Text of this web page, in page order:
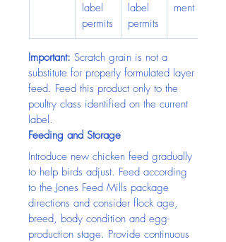
label
permits
label
permits
ment
Important: Scratch grain is not a
substitute for properly formulated layer
feed. Feed this product only to the
poultry class identified on the current
label.
Feeding and Storage
Introduce new chicken feed gradually
to help birds adjust. Feed according
to the Jones Feed Mills package
directions and consider flock age,
breed, body condition and egg-
production stage. Provide continuous